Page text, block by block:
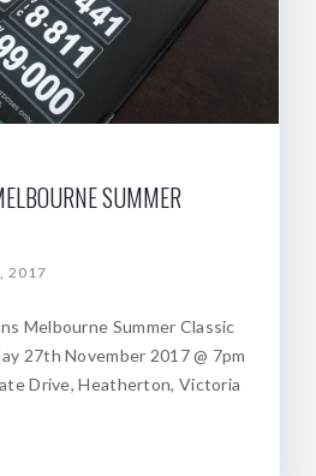
SUMMER
2017
Melbourne Summer Classic
27th November 2017 @ 7pm
Drive, Heatherton, Victoria